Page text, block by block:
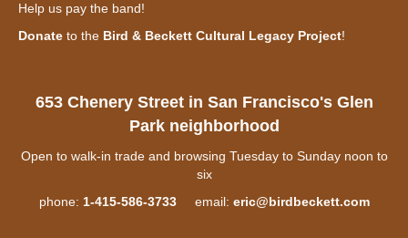
Help us pay the band!
Donate to the Bird & Beckett Cultural Legacy Project!
653 Chenery Street in San Francisco's Glen
Park neighborhood
Open to walk-in trade and browsing Tuesday to Sunday noon to
six
phone: 1-415-586-3733email: eric@birdbeckett.com